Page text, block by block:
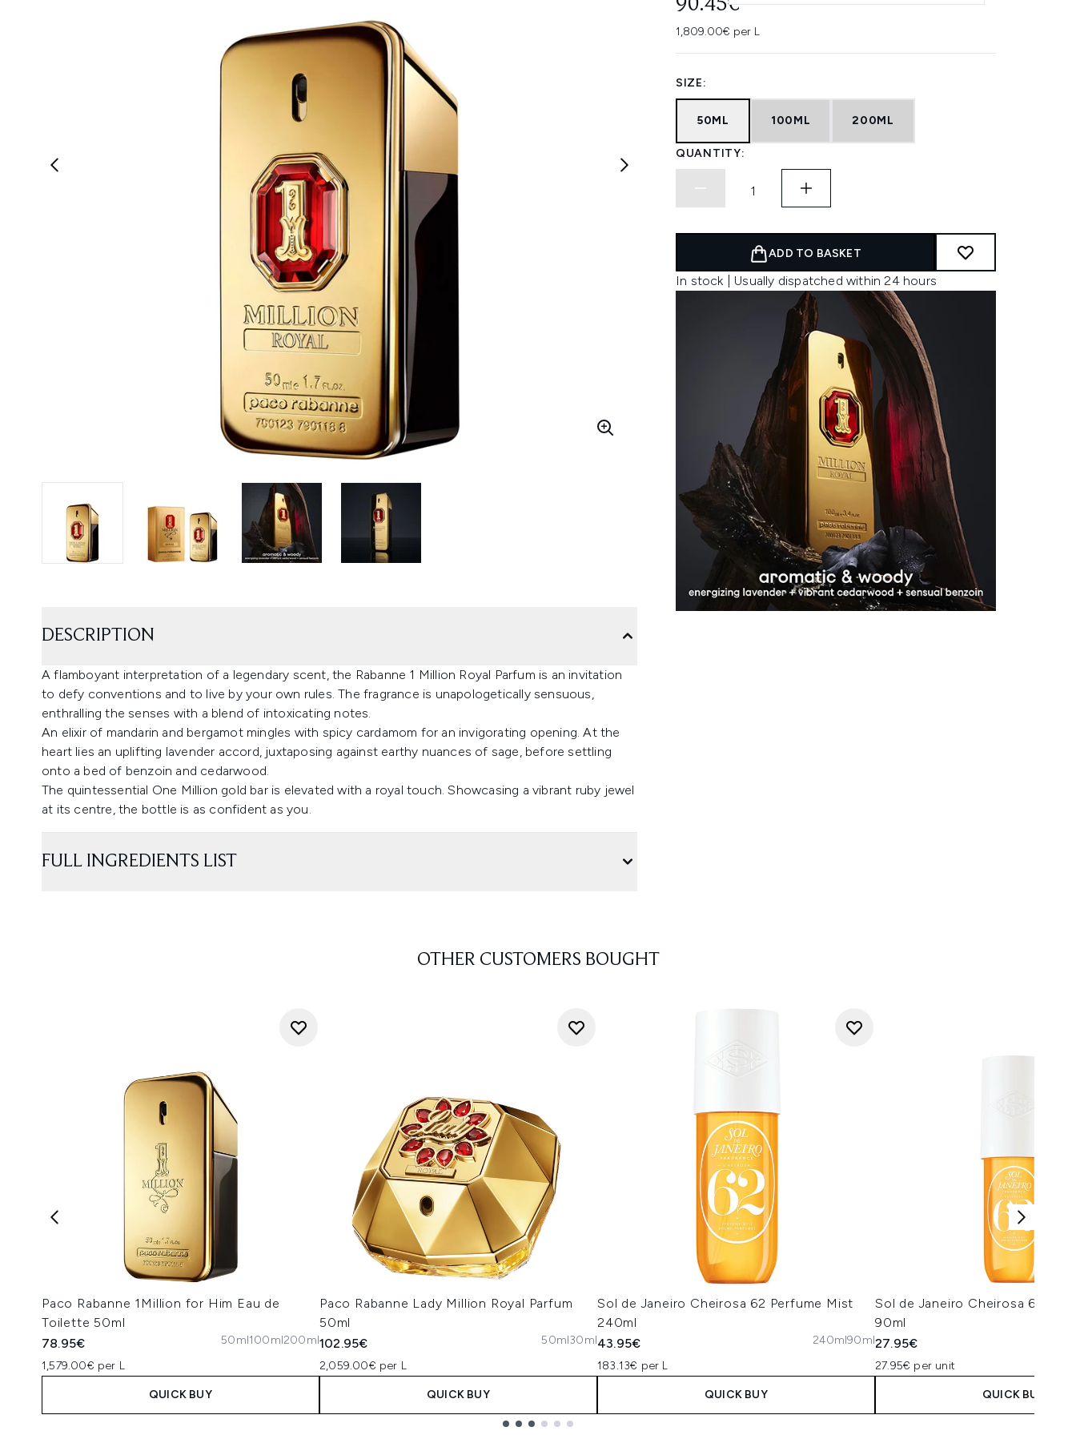
90.45€
1,809.00€ per L
SIZE:
50ML 100ML 200ML
QUANTITY:
ADD TO BASKET
In stock | Usually dispatched within 24 hours
DESCRIPTION
A flamboyant interpretation of a legendary scent, the Rabanne 1 Million Royal Parfum is an invitation
to defy conventions and to live by your own rules. The fragrance is unapologetically sensuous,
enthralling the senses with a blend of intoxicating notes.
An elixir of mandarin and bergamot mingles with spicy cardamom for an invigorating opening. At the
heart lies an uplifting lavender accord, juxtaposing against earthy nuances of sage, before settling
onto a bed of benzoin and cedarwood.
The quintessential One Million gold bar is elevated with a royal touch. Showcasing a vibrant ruby jewel
at its centre, the bottle is as confident as you.
FULL INGREDIENTS LIST
OTHER CUSTOMERS BOUGHT
Paco Rabanne 1Million for Him Eau de
Toilette 50ml
78.95€
1,579.00€ per L
50ml100ml200ml
QUICK BUY
Paco Rabanne Lady Million Royal Parfum
50ml
102.95€
2,059.00€ per L
50ml30ml
QUICK BUY
Sol de Janeiro Cheirosa 62 Perfume Mist
240ml
43.95€
183.13€ per L
240ml90ml
QUICK BUY
Sol de Janeiro Cheirosa 62
90ml
27.95€
27.95€ per unit
QUICK BUY